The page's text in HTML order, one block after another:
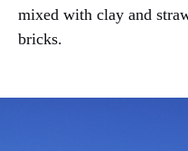
mixed with clay and
bricks.